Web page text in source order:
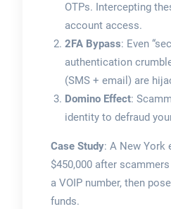
OTPs. Intercepting
account access.
2FA Bypass: Even
authentication
(SMS + email) are
Domino Effect:
identity to defraud
Case Study: A New York
$450,000 after
a VOIP number, then
funds.